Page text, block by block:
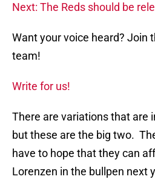
Next: The Reds should be
Want your voice heard? Join
team!
Write for us!
There are variations that are
but these are the big two.
have to hope that they can
Lorenzen in the bullpen next